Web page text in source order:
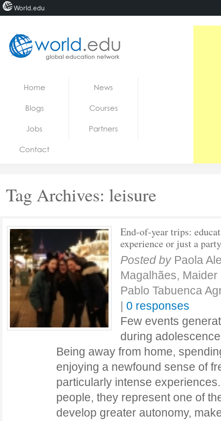
Jobs
Home News
Blogs Courses
Jobs Partners
Contact
Tag Archives: leisure
End-of-year trips:
experience or just a
Posted by Paola
Magalhães,
Pablo Tabuenca
| 0 responses
Few events
during
Being away from home,
enjoying a newfound sense of
particularly intense
people, they represent one of
develop greater autonomy,
World.edu